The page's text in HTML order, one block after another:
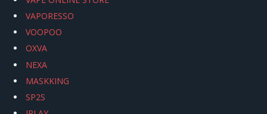
VAPORESSO
VOOPOO
OXVA
NEXA
MASKKING
SP2S